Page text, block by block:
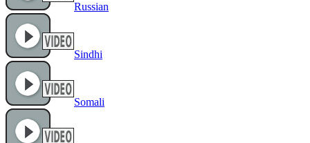
Russian
Sindhi
Somali